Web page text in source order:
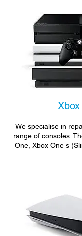
We specialise in
range of consoles.
One, Xbox One s